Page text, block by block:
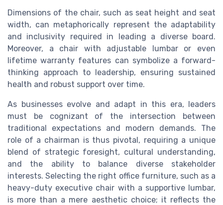
Dimensions of the chair, such as seat height and seat
width, can metaphorically represent the adaptability
and inclusivity required in leading a diverse board.
Moreover, a chair with adjustable lumbar or even
lifetime warranty features can symbolize a forward-
thinking approach to leadership, ensuring sustained
health and robust support over time.
As businesses evolve and adapt in this era, leaders
must be cognizant of the intersection between
traditional expectations and modern demands. The
role of a chairman is thus pivotal, requiring a unique
blend of strategic foresight, cultural understanding,
and the ability to balance diverse stakeholder
interests. Selecting the right office furniture, such as a
heavy-duty executive chair with a supportive lumbar,
is more than a mere aesthetic choice; it reflects the